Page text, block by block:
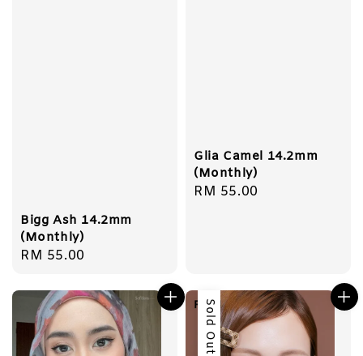
Bigg Ash 14.2mm
(Monthly)
Regular
RM 55.00
Glia Camel 14.2mm
(Monthly)
Regular
RM 55.00
Sold Out